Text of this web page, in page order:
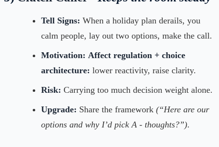
Tell Signs: When a holiday plan derails, you
calm people, lay out two options, make the call.
Motivation: Affect regulation + choice
architecture: lower reactivity, raise clarity.
Risk: Carrying too much decision weight alone.
Upgrade: Share the framework (“Here are our
options and why I’d pick A - thoughts?”).